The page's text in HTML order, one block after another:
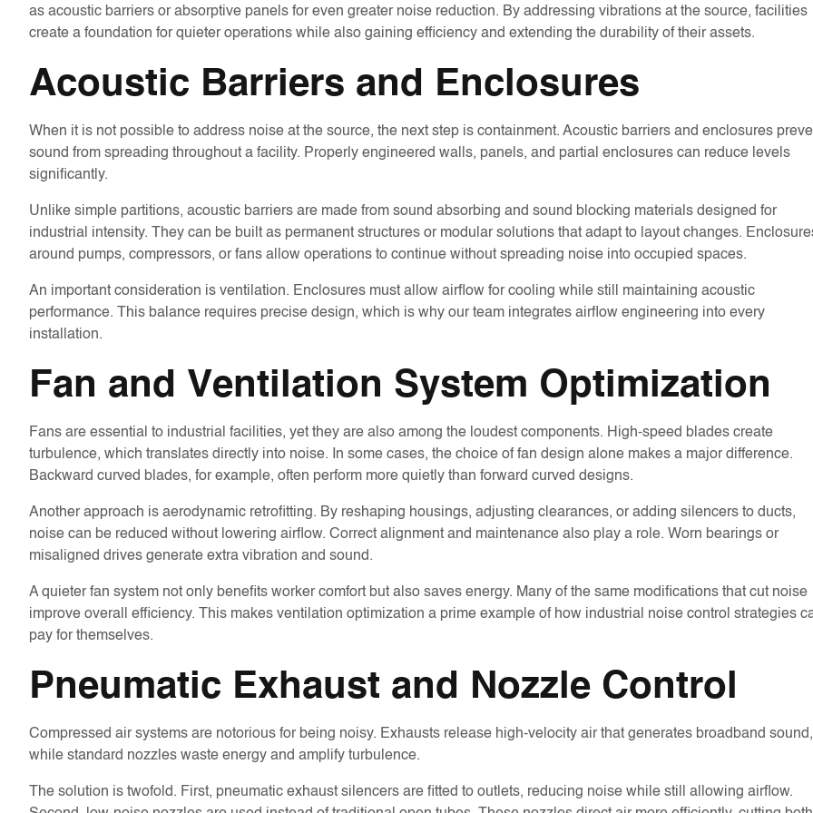
as acoustic barriers or absorptive panels for even greater noise reduction. By addressing vibrations at the source, facilities
create a foundation for quieter operations while also gaining efficiency and extending the durability of their assets.
Acoustic Barriers and Enclosures
When it is not possible to address noise at the source, the next step is containment. Acoustic barriers and enclosures
sound from spreading throughout a facility. Properly engineered walls, panels, and partial enclosures can reduce levels
significantly.
Unlike simple partitions, acoustic barriers are made from sound absorbing and sound blocking materials designed for
industrial intensity. They can be built as permanent structures or modular solutions that adapt to layout changes.
around pumps, compressors, or fans allow operations to continue without spreading noise into occupied spaces.
An important consideration is ventilation. Enclosures must allow airflow for cooling while still maintaining acoustic
performance. This balance requires precise design, which is why our team integrates airflow engineering into every
installation.
Fan and Ventilation System Optimization
Fans are essential to industrial facilities, yet they are also among the loudest components. High-speed blades create
turbulence, which translates directly into noise. In some cases, the choice of fan design alone makes a major difference.
Backward curved blades, for example, often perform more quietly than forward curved designs.
Another approach is aerodynamic retrofitting. By reshaping housings, adjusting clearances, or adding silencers to ducts,
noise can be reduced without lowering airflow. Correct alignment and maintenance also play a role. Worn bearings or
misaligned drives generate extra vibration and sound.
A quieter fan system not only benefits worker comfort but also saves energy. Many of the same modifications that cut noise
improve overall efficiency. This makes ventilation optimization a prime example of how industrial noise control strategies
pay for themselves.
Pneumatic Exhaust and Nozzle Control
Compressed air systems are notorious for being noisy. Exhausts release high-velocity air that generates broadband sound,
while standard nozzles waste energy and amplify turbulence.
The solution is twofold. First, pneumatic exhaust silencers are fitted to outlets, reducing noise while still allowing airflow.